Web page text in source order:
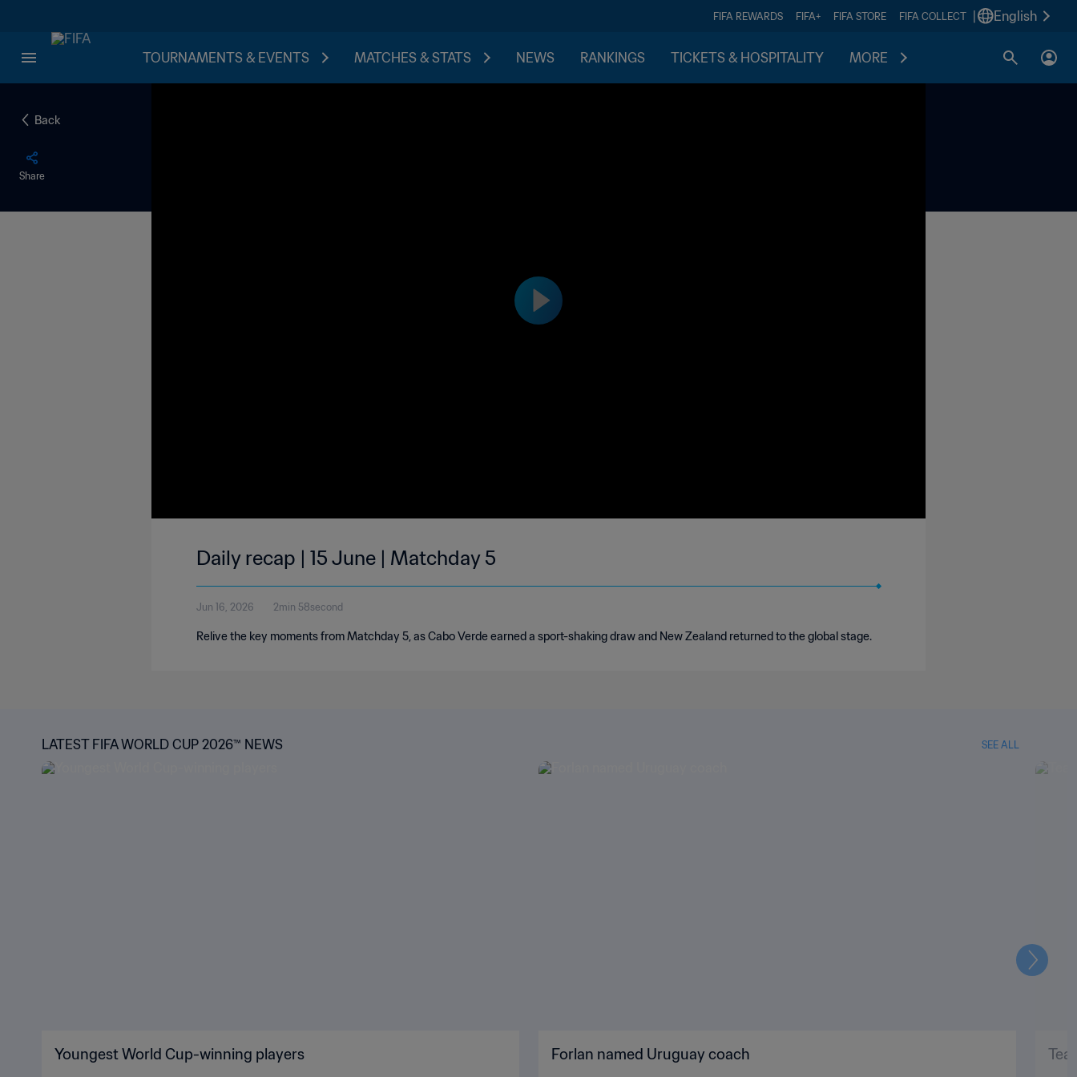
FIFA REWARDS FIFA+ FIFA STORE FIFA COLLECT English
TOURNAMENTS & EVENTS MATCHES & STATS NEWS RANKINGS TICKETS & HOSPITALITY MORE
Back
Share
Daily recap | 15 June | Matchday 5
Jun 16, 2026 2min 58second
Relive the key moments from Matchday 5, as Cabo Verde earned a sport-shaking draw and New Zealand returned to the global stage.
LATEST FIFA WORLD CUP 2026™ NEWS SEE ALL
Youngest World Cup-winning players Forlan named Uruguay coach
Next